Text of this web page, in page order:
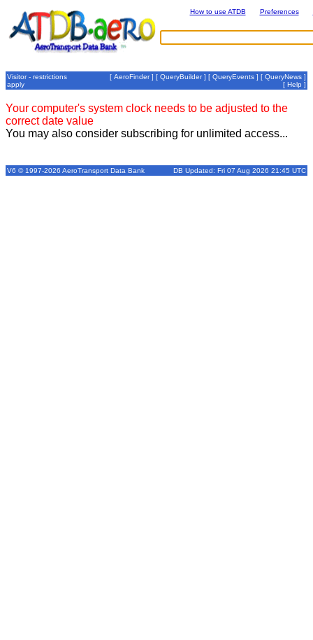
How to use ATDB Preferences
Visitor - restrictions
apply
[ AeroFinder] [ QueryBuilder] [ QueryEvents ] [ QueryNews ]
[ Help ]
Your computer's system clock needs to be adjusted to the
correct date value
You may also consider subscribing for unlimited access...
V6 © 1997-2026 AeroTransport Data Bank DB Updated: Fri 07 Aug 2026 21:45 UTC